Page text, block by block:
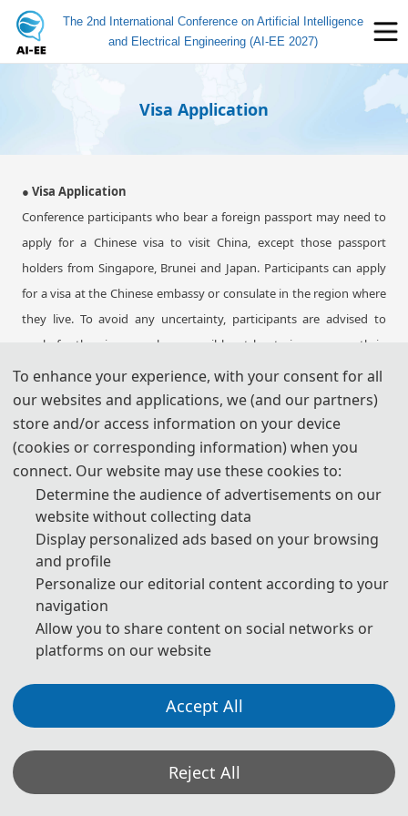
The 2nd International Conference on Artificial Intelligence
and Electrical Engineering (AI-EE 2027)
Visa Application
● Visa Application
Conference participants who bear a foreign passport may need to
apply for a Chinese visa to visit China, except those passport
holders from Singapore, Brunei and Japan. Participants can apply
for a visa at the Chinese embassy or consulate in the region where
they live. To avoid any uncertainty, participants are advised to
apply for the visa as early as possible, at least give one month in
advance.
For most attendees, it is easier to apply for a Tourist ("L") visa, for
which no invitation letter is required for the application.
* For more information, please contact the local Chinese Embassy
in your country.
Invitation Letters
1. The invitation letter will be issued by theAI-EE 2027Committee
Board after the successful registration is finished.
2. Your name provided must be exactly the same as it appears on
your passport. Any discrepancy between your name on your
passport and on your invitation letter or other documentations
could lead to a delay and/or denial of your visa application.
3. Please note that theAI-EE 2027Conference and its organizing
committees are not authorized to assist with your visa application
Conference and conference Committee
Board. Should your application be denied,
Conference
To enhance your experience, with your consent for all
our websites and applications, we (and our partners)
store and/or access information on your device
(cookies or corresponding information) when you
connect. Our website may use these cookies to:
Determine the audience of advertisements on our
website without collecting data
Display personalized ads based on your browsing
and profile
Personalize our editorial content according to your
navigation
Allow you to share content on social networks or
platforms on our website
Accept All
Reject All